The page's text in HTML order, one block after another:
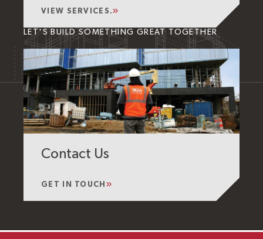
VIEW SERVICES.
LET'S BUILD SOMETHING GREAT TOGETHER
Contact Us
GET IN TOUCH